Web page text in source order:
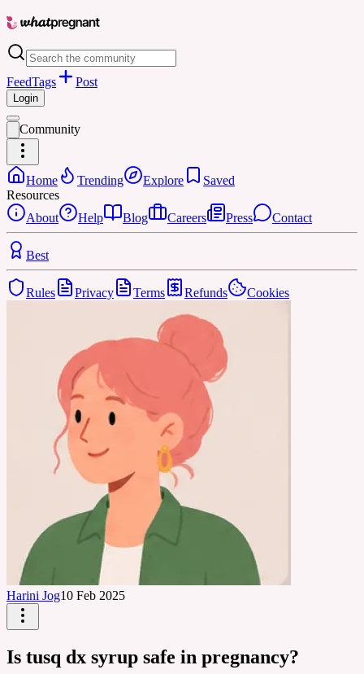
FeedTags Post
Login
Community
Home Trending Explore
Saved
Resources
About
Help Blog Careers Press Contact
Best
Rules Privacy Terms Refunds Cookies
Harini Jog10 Feb 2025
Is tusq dx syrup safe in pregnancy?